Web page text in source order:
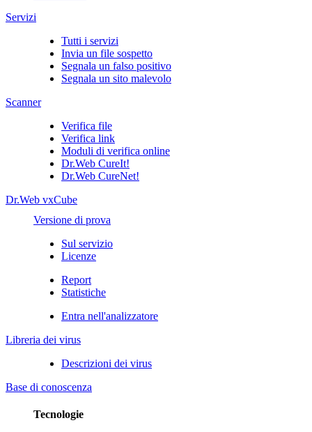
Servizi
Tutti i servizi
Invia un file sospetto
Segnala un falso positivo
Segnala un sito malevolo
Scanner
Verifica file
Verifica link
Moduli di verifica online
Dr.Web CureIt!
Dr.Web CureNet!
Dr.Web vxCube
Versione di prova
Sul servizio
Licenze
Report
Statistiche
Entra nell'analizzatore
Libreria dei virus
Descrizioni dei virus
Base di conoscenza
Tecnologie